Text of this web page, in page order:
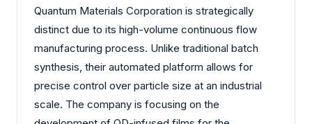
Quantum Materials Corporation is strategically
distinct due to its high-volume continuous flow
manufacturing process. Unlike traditional batch
synthesis, their automated platform allows for
precise control over particle size at an industrial
scale. The company is focusing on the